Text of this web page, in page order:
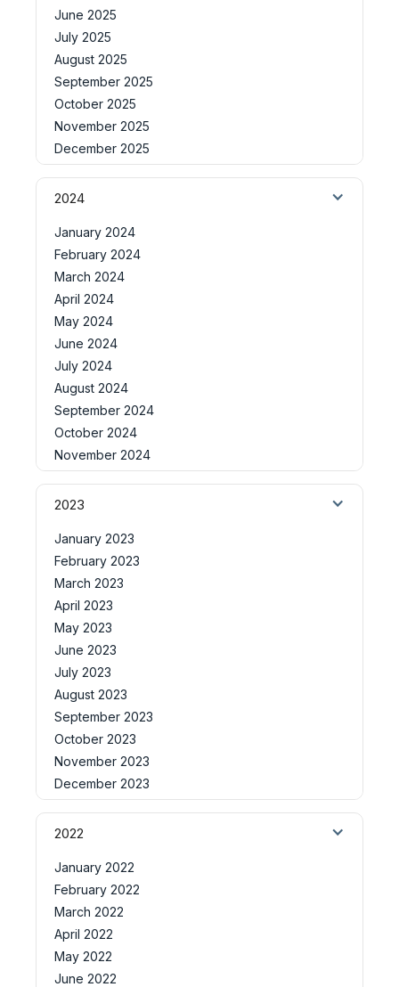
June 2025
July 2025
August 2025
September 2025
October 2025
November 2025
December 2025
2024
January 2024
February 2024
March 2024
April 2024
May 2024
June 2024
July 2024
August 2024
September 2024
October 2024
November 2024
2023
January 2023
February 2023
March 2023
April 2023
May 2023
June 2023
July 2023
August 2023
September 2023
October 2023
November 2023
December 2023
2022
January 2022
February 2022
March 2022
April 2022
May 2022
June 2022